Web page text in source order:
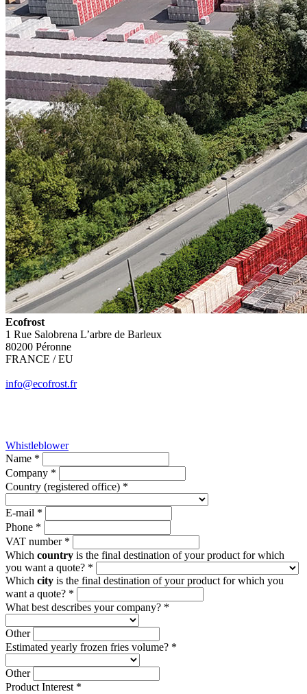
Ecofrost
1 Rue Salobrena L’arbre de Barleux
80200 Péronne
FRANCE / EU
info@ecofrost.fr
Whistleblower
Name *
Company *
Country (registered office) *
E-mail *
Phone *
VAT number *
Which country is the final destination of your product for which
you want a quote? *
Which city is the final destination of your product for which you
want a quote? *
What best describes your company? *
Other
Estimated yearly frozen fries volume? *
Other
Product Interest *